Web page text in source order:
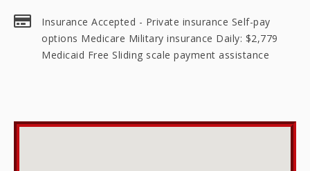
Insurance Accepted - Private insurance Self-pay
options Medicare Military insurance Daily: $2,779
Medicaid Free Sliding scale payment assistance